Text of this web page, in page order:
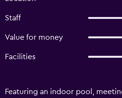
Staff
Value for money
Facilities
Featuring an indoor pool,